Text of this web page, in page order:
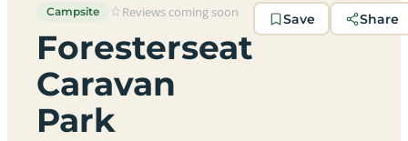
Campsite Reviews coming soon
Foresterseat
Caravan
Park
Save Share